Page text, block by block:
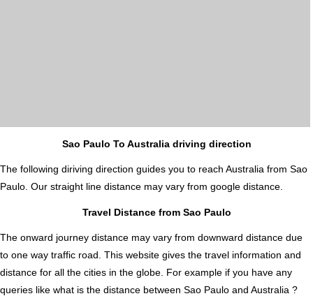
Sao Paulo To Australia driving direction
The following diriving direction guides you to reach Australia from Sao
Paulo. Our straight line distance may vary from google distance.
Travel Distance from Sao Paulo
The onward journey distance may vary from downward distance due
to one way traffic road. This website gives the travel information and
distance for all the cities in the globe. For example if you have any
queries like what is the distance between Sao Paulo and Australia ?